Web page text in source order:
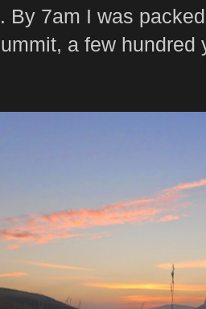
By 7am I was
a few hundred